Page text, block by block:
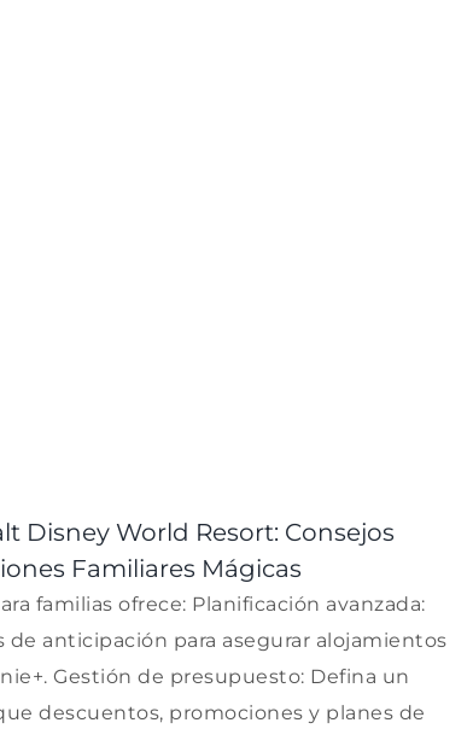
Disney World Resort: Consejos
Familiares Mágicas
familias ofrece: Planificación avanzada:
de anticipación para asegurar alojamientos
Gestión de presupuesto: Defina un
descuentos, promociones y planes de